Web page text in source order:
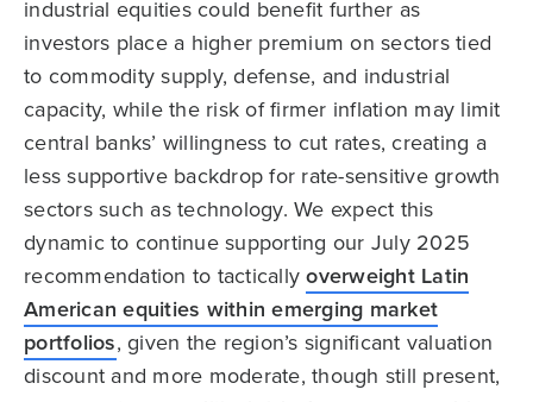
industrial equities could benefit further as
investors place a higher premium on sectors tied
to commodity supply, defense, and industrial
capacity, while the risk of firmer inflation may limit
central banks’ willingness to cut rates, creating a
less supportive backdrop for rate-sensitive growth
sectors such as technology. We expect this
dynamic to continue supporting our July 2025
recommendation to tacticallyoverweight Latin
American equities within emerging market
portfolios, given the region’s significant valuation
discount and more moderate, though still present,